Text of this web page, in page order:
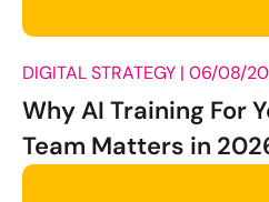
DIGITAL STRATEGY | 06/08/
Why AI Training For
Team Matters in